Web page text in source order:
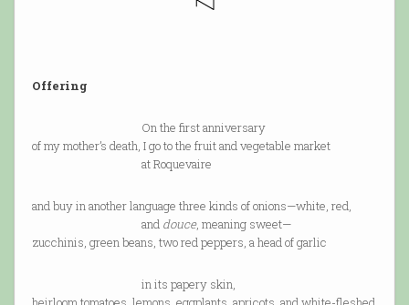
Offering
On the first anniversary
of my mother’s death, I go to the fruit and vegetable market
at Roquevaire
and buy in another language three kinds of onions—white, red,
and douce, meaning sweet—
zucchinis, green beans, two red peppers, a head of garlic
in its papery skin,